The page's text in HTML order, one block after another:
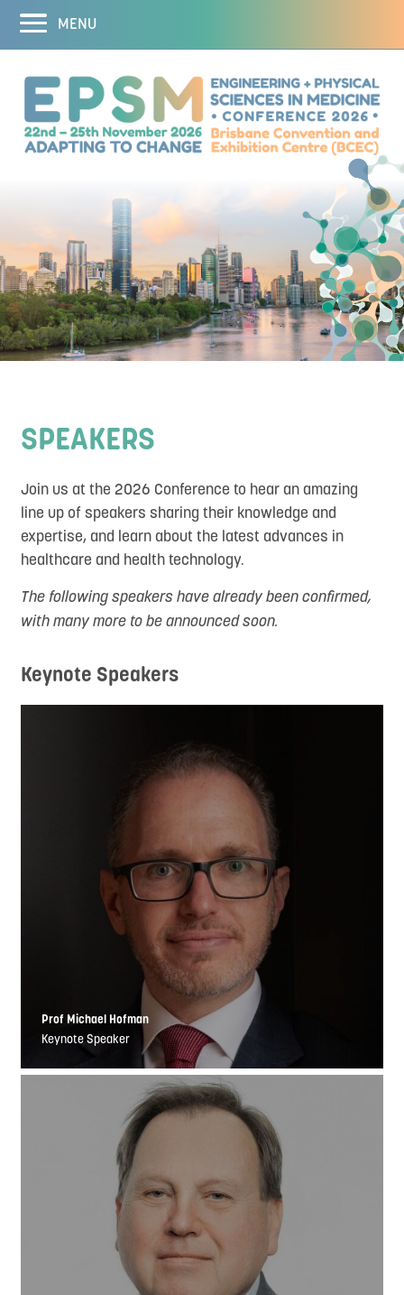
MENU
Abstracts
Registration
Speakers
Theranostics Symposium
3D Printing Workshop
Sponsors and Exhibitors
Destination
DEI
SPEAKERS
Join us at the 2026 Conference to hear an amazing
line up of speakers sharing their knowledge and
expertise, and learn about the latest advances in
healthcare and health technology.
The following speakers have already been confirmed,
with many more to be announced soon.
Keynote Speakers
Prof Michael Hofman
Keynote Speaker